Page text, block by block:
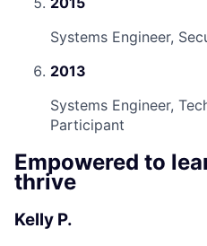
Systems Engineer,
2013
Systems Engineer,
Participant
Empowered to
thrive
Kelly P.